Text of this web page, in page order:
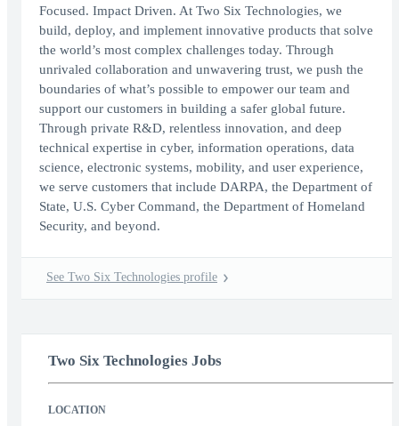
Focused. Impact Driven. At Two Six Technologies, we
build, deploy, and implement innovative products that solve
the world’s most complex challenges today. Through
unrivaled collaboration and unwavering trust, we push the
boundaries of what’s possible to empower our team and
support our customers in building a safer global future.
Through private R&D, relentless innovation, and deep
technical expertise in cyber, information operations, data
science, electronic systems, mobility, and user experience,
we serve customers that include DARPA, the Department of
State, U.S. Cyber Command, the Department of Homeland
Security, and beyond.
See Two Six Technologies profile
Two Six Technologies Jobs
LOCATION